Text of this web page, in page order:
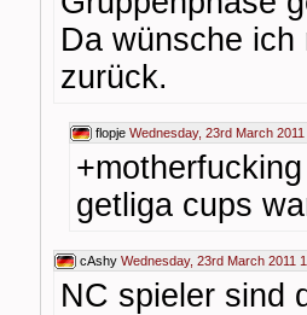
Da wünsche ich
zurück.
flopje Wednesday, 23rd March
getliga cups
cAshy Wednesday, 23rd March 2011
NC spieler sind